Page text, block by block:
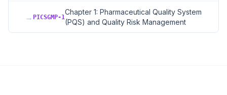
→ PICSGMP-1
Chapter 1: Pharmaceutical Quality System
(PQS) and Quality Risk Management